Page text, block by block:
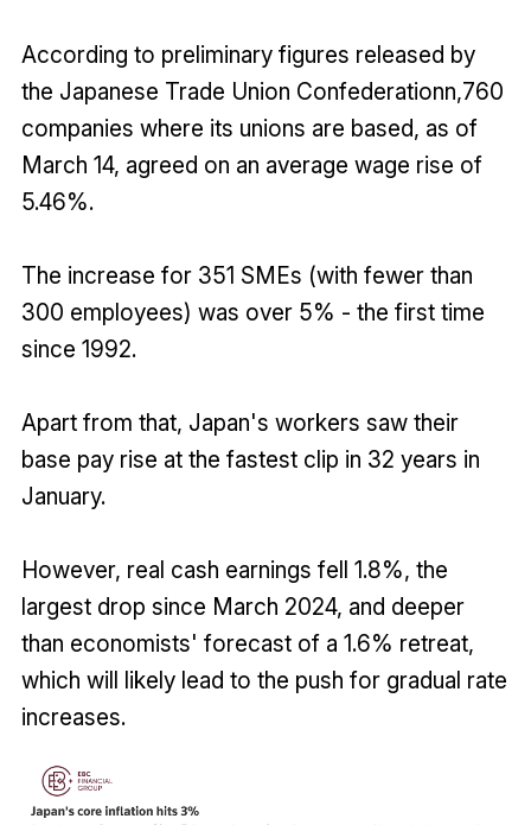
According to preliminary figures released by
the Japanese Trade Union Confederationn,760
companies where its unions are based, as of
March 14, agreed on an average wage rise of
5.46%.
The increase for 351 SMEs (with fewer than
300 employees) was over 5% - the first time
since 1992.
Apart from that, Japan's workers saw their
base pay rise at the fastest clip in 32 years in
January.
However, real cash earnings fell 1.8%, the
largest drop since March 2024, and deeper
than economists' forecast of a 1.6% retreat,
which will likely lead to the push for gradual rate
increases.